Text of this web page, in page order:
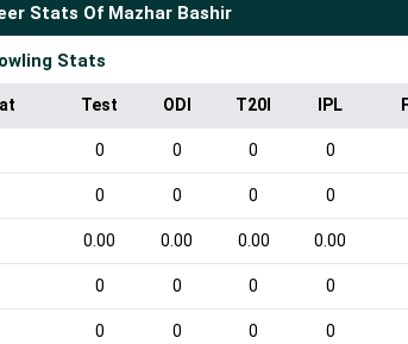
Stats Of Mazhar Bashir
Stats
Test ODI T20I IPL
0 0 0 0
0 0 0 0
0.00 0.00 0.00 0.00
0 0 0 0
0 0 0 0